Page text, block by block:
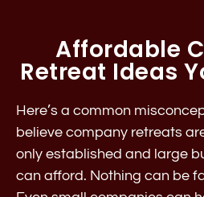
Affordable
Retreat Ideas
Here’s a common
believe company retreats
only established and large
can afford. Nothing can be